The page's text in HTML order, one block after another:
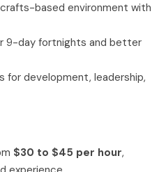
based environment with
9-day fortnights and better
for development, leadership,
$30 to $45 per hour,